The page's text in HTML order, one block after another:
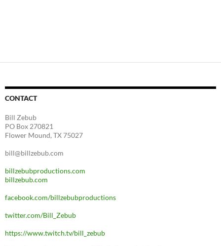
CONTACT
Bill Zebub
PO Box 270821
Flower Mound, TX 75027
bill@billzebub.com
billzebubproductions.com
billzebub.com
facebook.com/billzebubproductions
twitter.com/Bill_Zebub
https://www.twitch.tv/bill_zebub